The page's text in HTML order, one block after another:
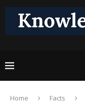
Home Facts